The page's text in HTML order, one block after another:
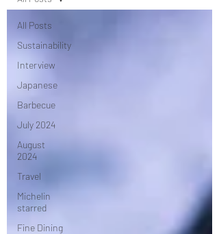
All Posts
Sustainability
Interview
Japanese
Barbecue
July 2024
August
2024
Travel
Michelin
starred
Fine Dining